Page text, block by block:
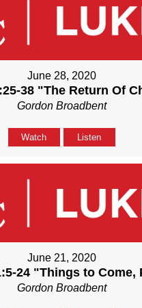
June 28, 2020
38 "The Return Of
Gordon Broadbent
Watch Listen
June 21, 2020
24 "Things to Come,
Gordon Broadbent